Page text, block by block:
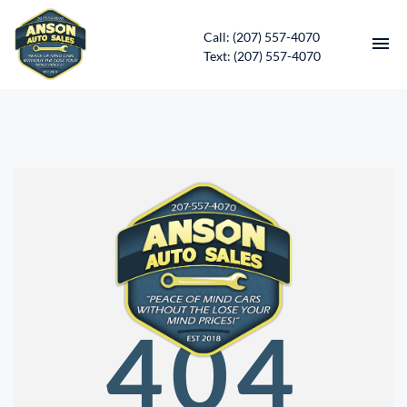
Call: (207) 557-4070
Text: (207) 557-4070
CONTACT
DIRECTIONS
ABOUT US
SERVICES
APPLY FOR FINANCING
404